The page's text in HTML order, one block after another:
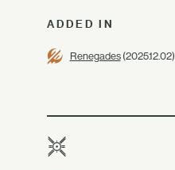
ADDED IN
Renegades(2025.12.02)